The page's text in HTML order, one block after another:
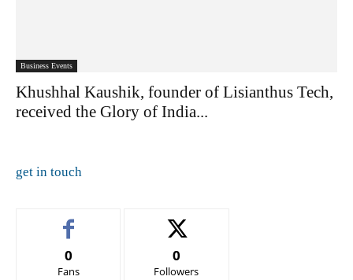
Business Events
Khushhal Kaushik, founder of Lisianthus Tech,
received the Glory of India...
get in touch
0
Fans
0
Followers